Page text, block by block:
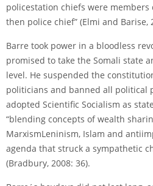
police­station chiefs were members
then police chief” (Elmi and Barise,
Barre took power in a bloodless
promised to take the Somali state
level. He suspended the
politicians and banned all political
adopted Scientific Socialism as
“blending concepts of wealth
Marxism­Leninism, Islam and
agenda that struck a sympathetic
(Bradbury, 2008: 36).